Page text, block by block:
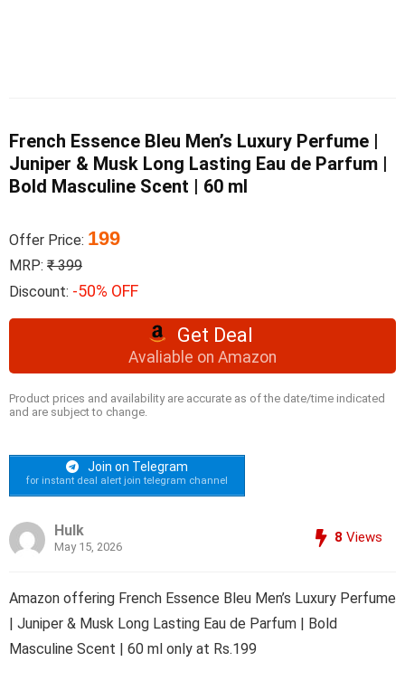
French Essence Bleu Men’s Luxury Perfume |
Juniper & Musk Long Lasting Eau de Parfum |
Bold Masculine Scent | 60 ml
Offer Price: 199
MRP: ₹ 399
Discount: -50% OFF
Get Deal
Avaliable on Amazon
Product prices and availability are accurate as of the date/time indicated
and are subject to change.
Join on Telegram
for instant deal alert join telegram channel
Hulk
May 15, 2026
8 Views
Amazon offering French Essence Bleu Men’s Luxury Perfume
| Juniper & Musk Long Lasting Eau de Parfum | Bold
Masculine Scent | 60 ml only at Rs.199